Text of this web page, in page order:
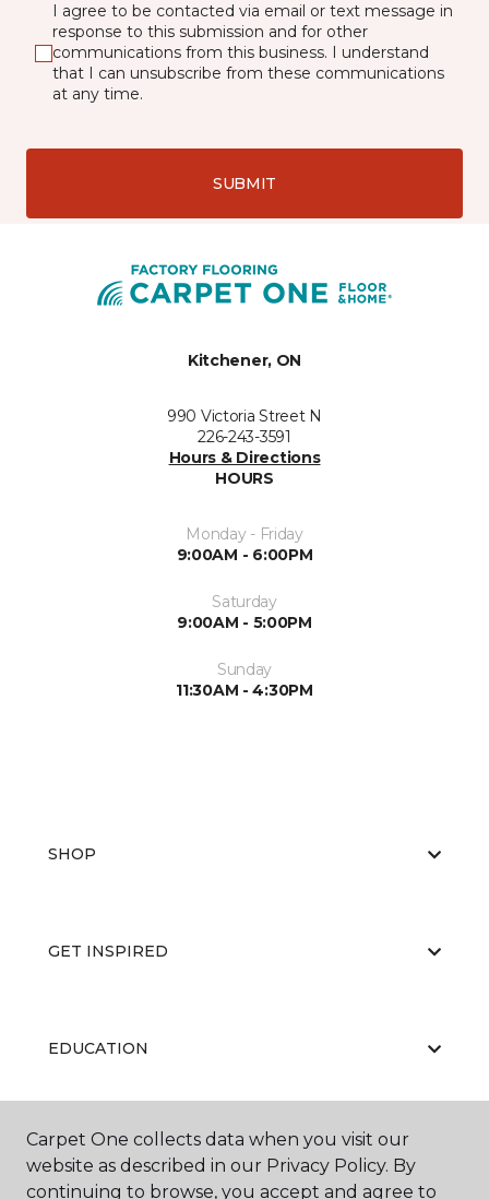
I agree to be contacted via email or text message in
response to this submission and for other
communications from this business. I understand
that I can unsubscribe from these communications
at any time.
SUBMIT
Kitchener, ON
990 Victoria Street N
226-243-3591
Hours & Directions
HOURS
Monday - Friday
9:00AM - 6:00PM
Saturday
9:00AM - 5:00PM
Sunday
11:30AM - 4:30PM
SHOP
GET INSPIRED
EDUCATION
ABOUT US
Carpet One collects data when you visit our
website as described in our Privacy Policy. By
continuing to browse, you accept and agree to